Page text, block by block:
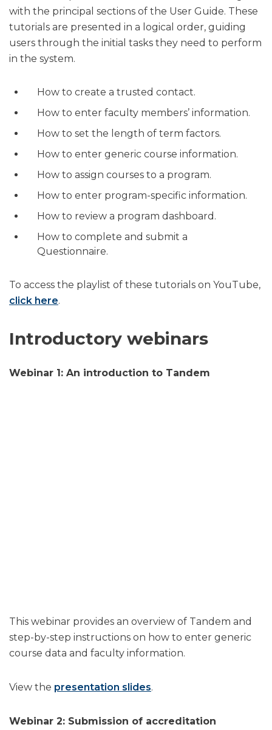
with the principal sections of the User Guide. These
tutorials are presented in a logical order, guiding
users through the initial tasks they need to perform
in the system.
How to create a trusted contact.
How to enter faculty members’ information.
How to set the length of term factors.
How to enter generic course information.
How to assign courses to a program.
How to enter program-specific information.
How to review a program dashboard.
How to complete and submit a
Questionnaire.
To access the playlist of these tutorials on YouTube,
click here.
Introductory webinars
Webinar 1: An introduction to Tandem
This webinar provides an overview of Tandem and
step-by-step instructions on how to enter generic
course data and faculty information.
View the presentation slides.
Webinar 2: Submission of accreditation